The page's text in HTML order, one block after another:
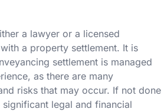
a lawyer or a licensed
a property settlement. It is
settlement is managed
as there are many
risks that may occur. If not done
legal and financial